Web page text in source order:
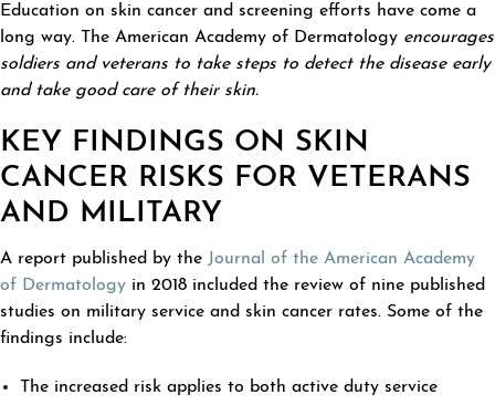
Education on skin cancer and screening efforts have come a
long way. The American Academy of Dermatology encourages
soldiers and veterans to take steps to detect the disease early
and take good care of their skin.
KEY FINDINGS ON SKIN
CANCER RISKS FOR VETERANS
AND MILITARY
A report published by the Journal of the American Academy
of Dermatology in 2018 included the review of nine published
studies on military service and skin cancer rates. Some of the
findings include:
The increased risk applies to both active duty service